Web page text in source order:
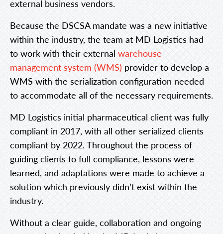
external business vendors.
Because the DSCSA mandate was a new initiative
within the industry, the team at MD Logistics had
to work with their external warehouse
management system (WMS) provider to develop a
WMS with the serialization configuration needed
to accommodate all of the necessary requirements.
MD Logistics initial pharmaceutical client was fully
compliant in 2017, with all other serialized clients
compliant by 2022. Throughout the process of
guiding clients to full compliance, lessons were
learned, and adaptations were made to achieve a
solution which previously didn’t exist within the
industry.
Without a clear guide, collaboration and ongoing